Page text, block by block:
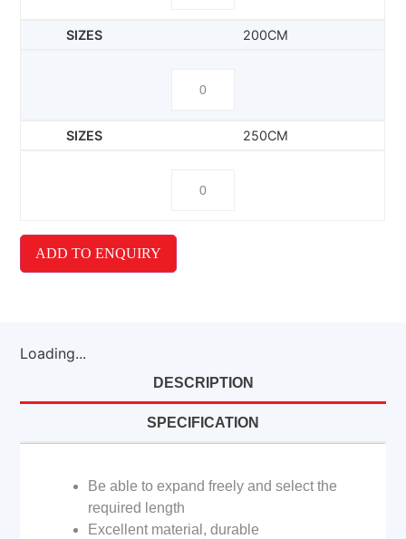
200CM
250CM
ADD TO ENQUIRY
Loading...
DESCRIPTION
SPECIFICATION
Be able to expand freely and select the
required length
Excellent material, durable